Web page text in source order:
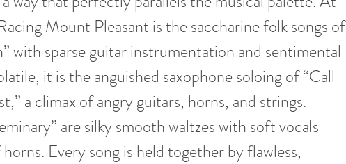
Mount Pleasant is the saccharine folk songs of
with sparse guitar instrumentation and sentimental
it is the anguished saxophone soloing of “Call
a climax of angry guitars, horns, and strings.
are silky smooth waltzes with soft vocals
Every song is held together by flawless,